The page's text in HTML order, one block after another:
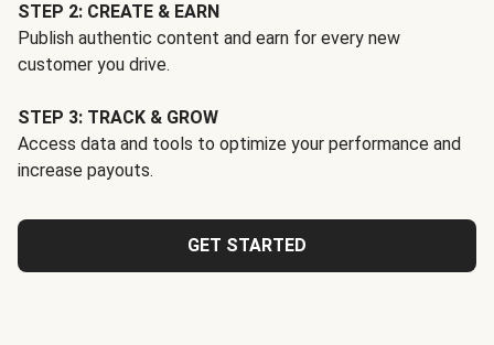
STEP 2: CREATE & EARN
Publish authentic content and earn for every new
customer you drive.
STEP 3: TRACK & GROW
Access data and tools to optimize your performance and
increase payouts.
GET STARTED